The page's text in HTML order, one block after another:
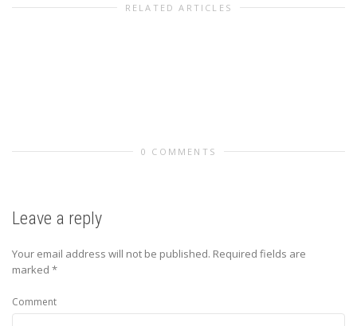
RELATED ARTICLES
0 COMMENTS
Leave a reply
Your email address will not be published. Required fields are
marked *
Comment